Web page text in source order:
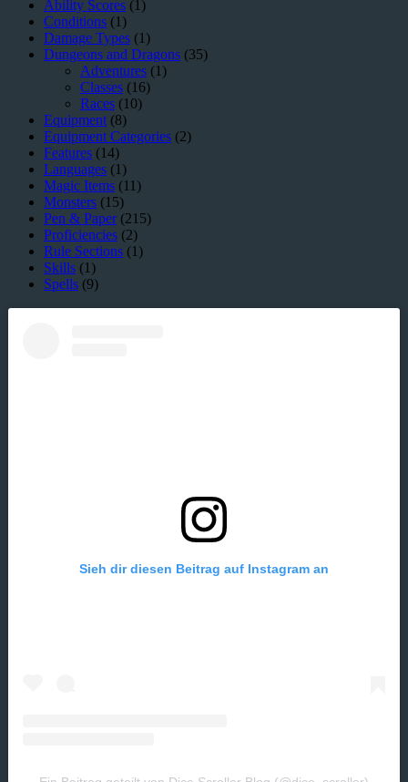
Ability Scores (1)
Conditions (1)
Damage Types (1)
Dungeons and Dragons (35)
Adventures (1)
Classes (16)
Races (10)
Equipment (8)
Equipment Categories (2)
Features (14)
Languages (1)
Magic Items (11)
Monsters (15)
Pen & Paper(215)
Proficiencies (2)
Rule Sections (1)
Skills (1)
Spells (9)
Sieh dir diesen Beitrag auf Instagram an